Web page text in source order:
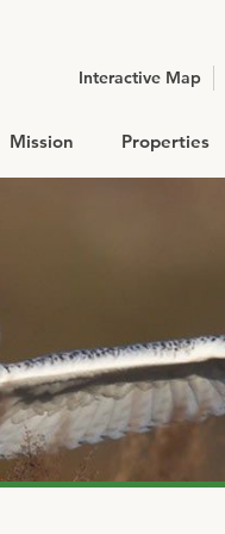
Interactive Map
Mission Properties